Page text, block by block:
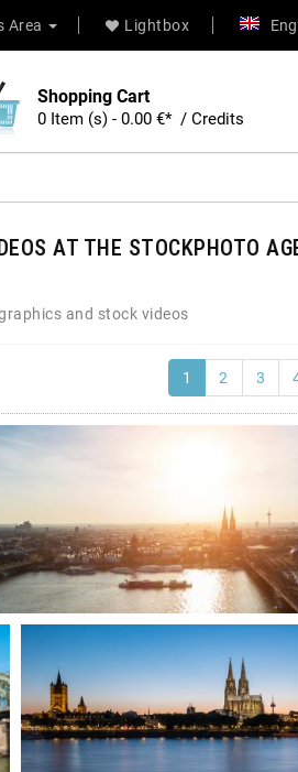
Area Lightbox
Shopping Cart
0 Item (s) - 0.00 €* / Credits
AT THE STOCKPHOTO
and stock videos
1 2 3